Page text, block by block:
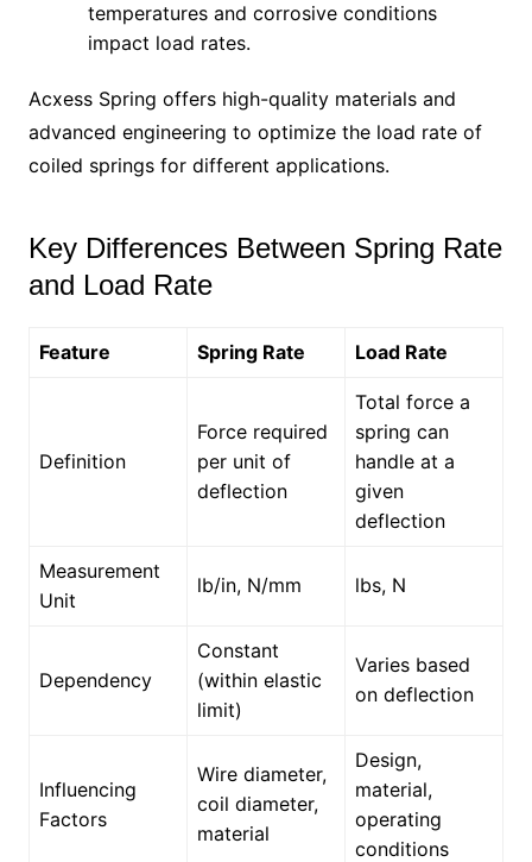
temperatures and corrosive conditions
impact load rates.
Acxess Spring offers high-quality materials and
advanced engineering to optimize the load rate of
coiled springs for different applications.
Key Differences Between Spring Rate
and Load Rate
Feature Spring Rate Load Rate
Definition
Force required
per unit of
deflection
Total force a
spring can
handle at a
given
deflection
Measurement
Unit
lb/in, N/mm lbs, N
Dependency
Constant
(within elastic
limit)
Varies based
on deflection
Influencing
Factors
Wire diameter,
coil diameter,
material
Design,
material,
operating
conditions